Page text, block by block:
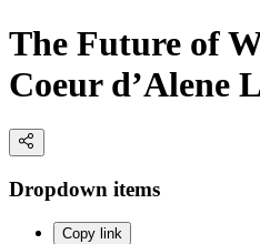
The Future of
Coeur d’Alene
Dropdown items
Copy link